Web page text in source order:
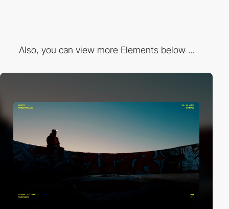
Also, you can view more Elements below ...